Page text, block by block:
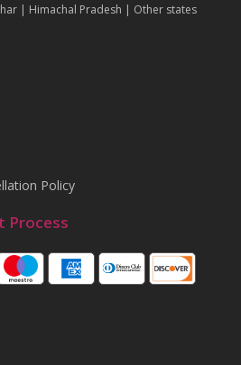
| Himachal Pradesh | Other states
Policy
Process